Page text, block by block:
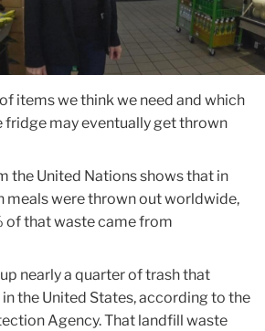
items we think we need and which
fridge may eventually get thrown
the United Nations shows that in
meals were thrown out worldwide,
of that waste came from
nearly a quarter of trash that
the United States, according to the
Agency. That landfill waste